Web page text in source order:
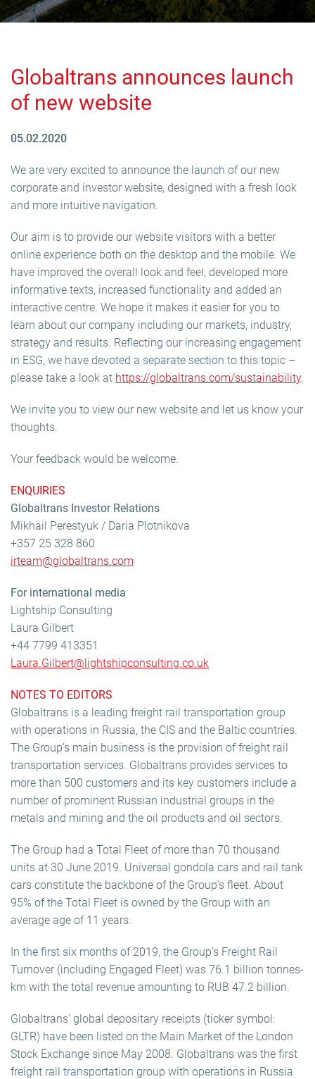
Globaltrans announces launch
of new website
05.02.2020
We are very excited to announce the launch of our new
corporate and investor website, designed with a fresh look
and more intuitive navigation.
Our aim is to provide our website visitors with a better
online experience both on the desktop and the mobile. We
have improved the overall look and feel, developed more
informative texts, increased functionality and added an
interactive centre. We hope it makes it easier for you to
learn about our company including our markets, industry,
strategy and results. Reflecting our increasing engagement
in ESG, we have devoted a separate section to this topic –
please take a look at https://globaltrans.com/sustainability.
We invite you to view our new website and let us know your
thoughts.
Your feedback would be welcome.
ENQUIRIES
Globaltrans Investor Relations
Mikhail Perestyuk / Daria Plotnikova
+357 25 328 860
irteam@globaltrans.com
For international media
Lightship Consulting
Laura Gilbert
+44 7799 413351
Laura.Gilbert@lightshipconsulting.co.uk
NOTES TO EDITORS
Globaltrans is a leading freight rail transportation group
with operations in Russia, the CIS and the Baltic countries.
The Group’s main business is the provision of freight rail
transportation services. Globaltrans provides services to
more than 500 customers and its key customers include a
number of prominent Russian industrial groups in the
metals and mining and the oil products and oil sectors.
The Group had a Total Fleet of more than 70 thousand
units at 30 June 2019. Universal gondola cars and rail tank
cars constitute the backbone of the Group’s fleet. About
95% of the Total Fleet is owned by the Group with an
average age of 11 years.
In the first six months of 2019, the Group’s Freight Rail
Turnover (including Engaged Fleet) was 76.1 billion tonnes-
km with the total revenue amounting to RUB 47.2 billion.
Globaltrans' global depositary receipts (ticker symbol:
GLTR) have been listed on the Main Market of the London
Stock Exchange since May 2008. Globaltrans was the first
freight rail transportation group with operations in Russia